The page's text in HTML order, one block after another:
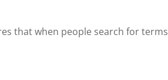
that when people search for terms